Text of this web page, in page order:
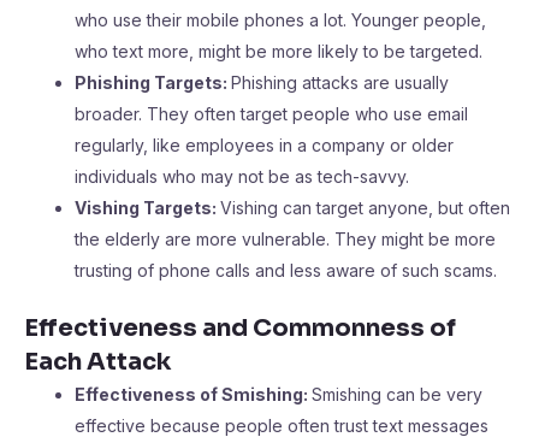
who use their mobile phones a lot. Younger people,
who text more, might be more likely to be targeted.
Phishing Targets: Phishing attacks are usually
broader. They often target people who use email
regularly, like employees in a company or older
individuals who may not be as tech-savvy.
Vishing Targets: Vishing can target anyone, but often
the elderly are more vulnerable. They might be more
trusting of phone calls and less aware of such scams.
Effectiveness and Commonness of
Each Attack
Effectiveness of Smishing: Smishing can be very
effective because people often trust text messages